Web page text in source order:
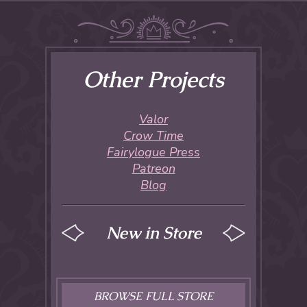
Other Projects
Valor
Crow Time
Fairylogue Press
Patreon
Blog
New in Store
BROWSE FULL STORE